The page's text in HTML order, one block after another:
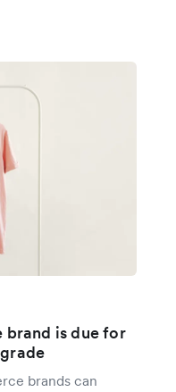
brand is due for
brands can